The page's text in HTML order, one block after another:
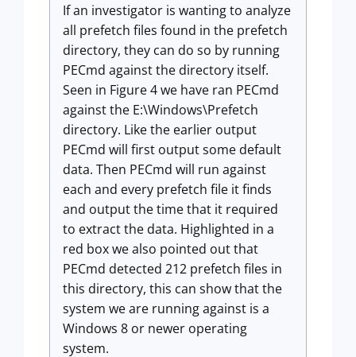
If an investigator is wanting to analyze
all prefetch files found in the prefetch
directory, they can do so by running
PECmd against the directory itself.
Seen in Figure 4 we have ran PECmd
against the E:\Windows\Prefetch
directory. Like the earlier output
PECmd will first output some default
data. Then PECmd will run against
each and every prefetch file it finds
and output the time that it required
to extract the data. Highlighted in a
red box we also pointed out that
PECmd detected 212 prefetch files in
this directory, this can show that the
system we are running against is a
Windows 8 or newer operating
system.